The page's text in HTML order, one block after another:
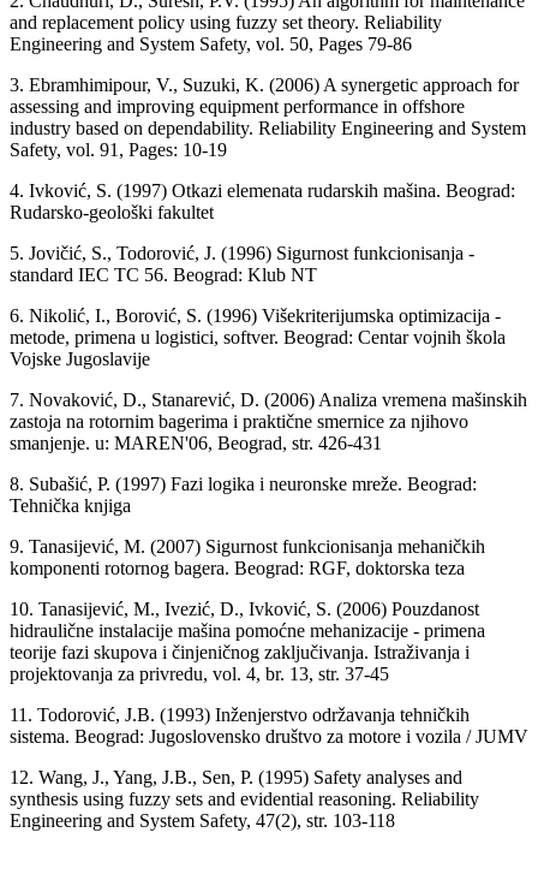
and replacement policy using fuzzy set theory. Reliability
Engineering and System Safety, vol. 50, Pages 79-86
3. Ebramhimipour, V., Suzuki, K. (2006) A synergetic approach for
assessing and improving equipment performance in offshore
industry based on dependability. Reliability Engineering and System
Safety, vol. 91, Pages: 10-19
4. Ivković, S. (1997) Otkazi elemenata rudarskih mašina. Beograd:
Rudarsko-geološki fakultet
5. Jovičić, S., Todorović, J. (1996) Sigurnost funkcionisanja -
standard IEC TC 56. Beograd: Klub NT
6. Nikolić, I., Borović, S. (1996) Višekriterijumska optimizacija -
metode, primena u logistici, softver. Beograd: Centar vojnih škola
Vojske Jugoslavije
7. Novaković, D., Stanarević, D. (2006) Analiza vremena mašinskih
zastoja na rotornim bagerima i praktične smernice za njihovo
smanjenje. u: MAREN'06, Beograd, str. 426-431
8. Subašić, P. (1997) Fazi logika i neuronske mreže. Beograd:
Tehnička knjiga
9. Tanasijević, M. (2007) Sigurnost funkcionisanja mehaničkih
komponenti rotornog bagera. Beograd: RGF, doktorska teza
10. Tanasijević, M., Ivezić, D., Ivković, S. (2006) Pouzdanost
hidraulične instalacije mašina pomoćne mehanizacije - primena
teorije fazi skupova i činjeničnog zaključivanja. Istraživanja i
projektovanja za privredu, vol. 4, br. 13, str. 37-45
11. Todorović, J.B. (1993) Inženjerstvo održavanja tehničkih
sistema. Beograd: Jugoslovensko društvo za motore i vozila / JUMV
12. Wang, J., Yang, J.B., Sen, P. (1995) Safety analyses and
synthesis using fuzzy sets and evidential reasoning. Reliability
Engineering and System Safety, 47(2), str. 103-118